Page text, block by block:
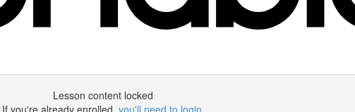
Lesson content locked
If you're already enrolled, you'll need to login